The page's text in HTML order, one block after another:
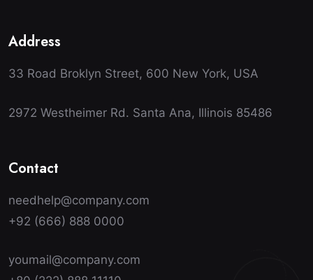
Address
33 Road Broklyn Street, 600 New York, USA
2972 Westheimer Rd. Santa Ana, Illinois 85486
Contact
needhelp@company.com
+92 (666) 888 0000
youmail@company.com